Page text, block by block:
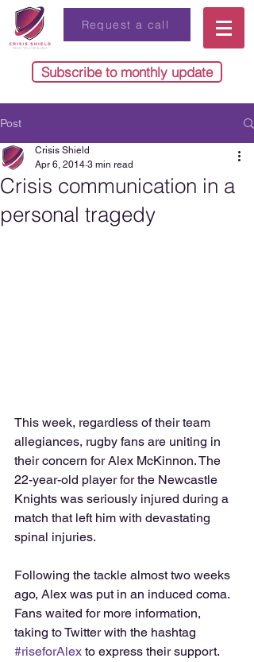
Request a call
Subscribe to monthly update
Post
Crisis communication in a
personal tragedy
Crisis Shield
Apr 6, 2014 3 min read
This week, regardless of their team
allegiances, rugby fans are uniting in
their concern for Alex McKinnon. The
22-year-old player for the Newcastle
Knights was seriously injured during a
match that left him with devastating
spinal injuries.
Following the tackle almost two weeks
ago, Alex was put in an induced coma.
Fans waited for more information,
taking to Twitter with the hashtag
#riseforAlex to express their support.